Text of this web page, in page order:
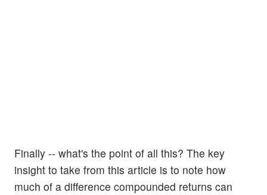
Finally -- what's the point of all this? The key
insight to take from this article is to note how
much of a difference compounded returns can